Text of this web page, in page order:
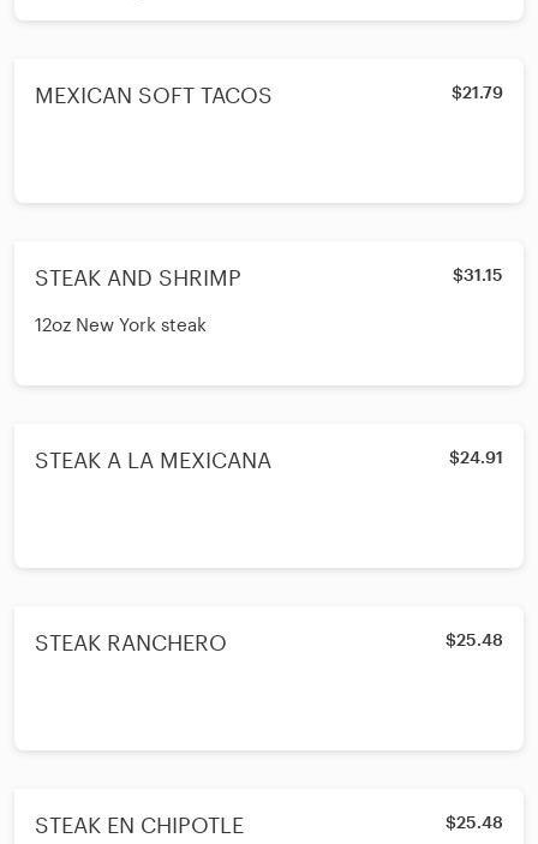
Your choice of cor
MEXICAN SOFT TACOS $21.79
STEAK AND SHRIMP $31.15
12oz New York steak
STEAK A LA MEXICANA $24.91
STEAK RANCHERO $25.48
STEAK EN CHIPOTLE $25.48